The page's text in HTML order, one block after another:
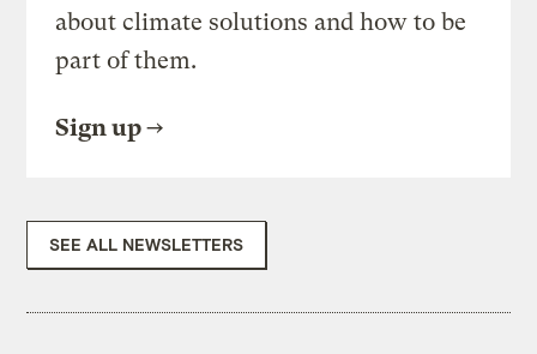
about climate solutions and how to be
part of them.
Sign up
SEE ALL NEWSLETTERS